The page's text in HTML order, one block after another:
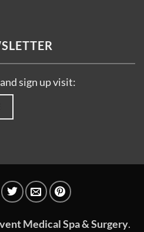
sign up visit:
Medical Spa & Surgery.